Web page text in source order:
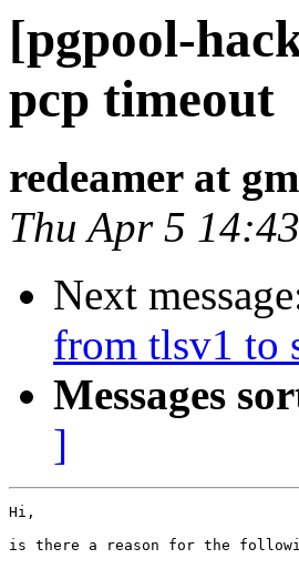
[pgpool-
pcp timeout
redeamer at
Thu Apr 5
Next
from tlsv1 to
Messages
]
Hi,
is there a reason for the